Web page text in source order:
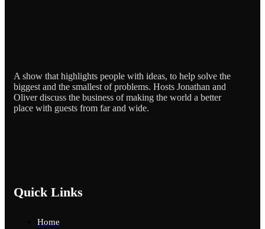
A show that highlights people with ideas, to help solve the
biggest and the smallest of problems. Hosts Jonathan and
Oliver discuss the business of making the world a better
place with guests from far and wide.
Quick Links
Home